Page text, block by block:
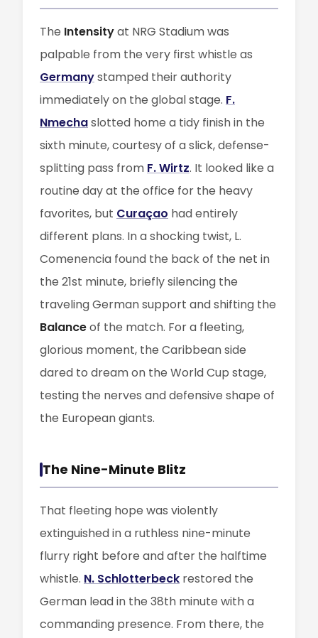
The Intensityat NRG Stadium was
palpable from the very first whistle as
Germanystamped their authority
immediately on the global stage. F.
Nmechaslotted home a tidy finish in the
sixth minute, courtesy of a slick, defense-
splitting pass from F. Wirtz. It looked like a
routine day at the office for the heavy
favorites, but Curaçao had entirely
different plans. In a shocking twist, L.
Comenencia found the back of the net in
the 21st minute, briefly silencing the
traveling German support and shifting the
Balanceof the match. For a fleeting,
glorious moment, the Caribbean side
dared to dream on the World Cup stage,
testing the nerves and defensive shape of
the European giants.
The Nine-Minute Blitz
That fleeting hope was violently
extinguished in a ruthless nine-minute
flurry right before and after the halftime
whistle. N. Schlotterbeck restored the
German lead in the 38th minute with a
commanding presence. From there, the